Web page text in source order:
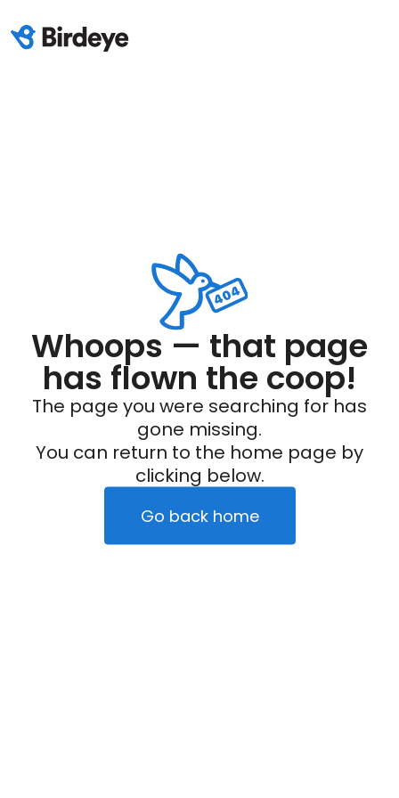
Whoops — that page
has flown the coop!
The page you were searching for has
gone missing.
You can return to the home page by
clicking below.
Go back home